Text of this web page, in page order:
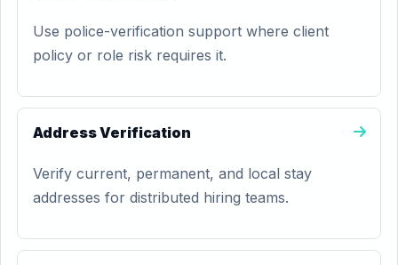
Use police-verification support where client
policy or role risk requires it.
Address Verification
Verify current, permanent, and local stay
addresses for distributed hiring teams.